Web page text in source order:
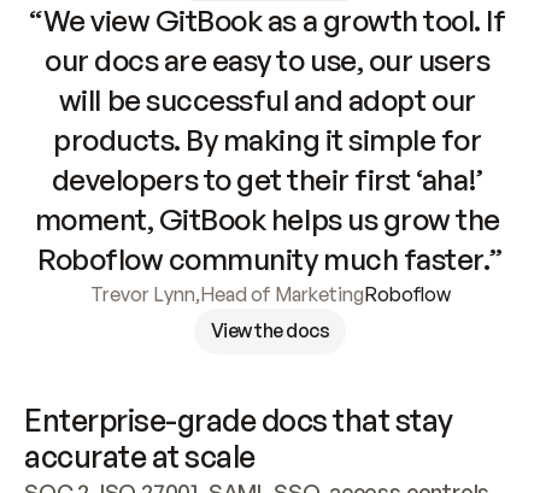
“We view GitBook as a growth tool. If
our docs are easy to use, our users
will be successful and adopt our
products. By making it simple for
developers to get their first ‘aha!’
moment, GitBook helps us grow the
Roboflow community much faster.”
Trevor Lynn,Head of MarketingRoboflow
View the docs
Enterprise-grade docs that stay
accurate at scale